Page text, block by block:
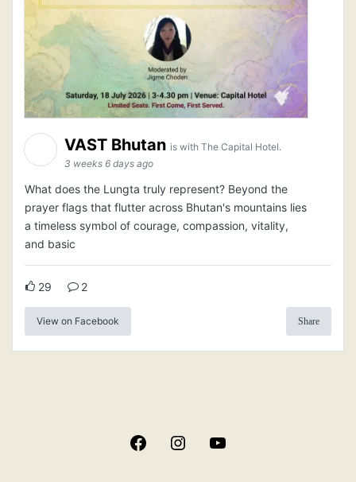
VAST Bhutan is with The Capital Hotel.
3 weeks 6 days ago
What does the Lungta truly represent? Beyond the
prayer flags that flutter across Bhutan's mountains lies
a timeless symbol of courage, compassion, vitality,
and basic
29 2
View on Facebook Share
FacebookInstagram